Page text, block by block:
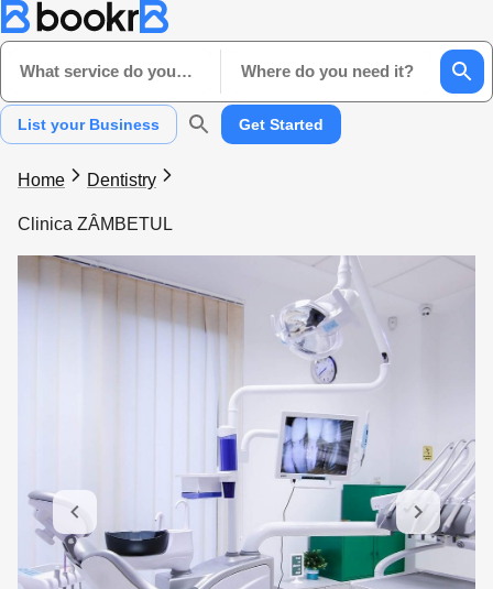
What service do you need? Where do you need it?
List your Business Get Started
Home Dentistry
Clinica ZÂMBETUL